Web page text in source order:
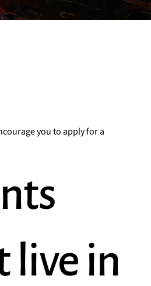
you to apply for a
live in